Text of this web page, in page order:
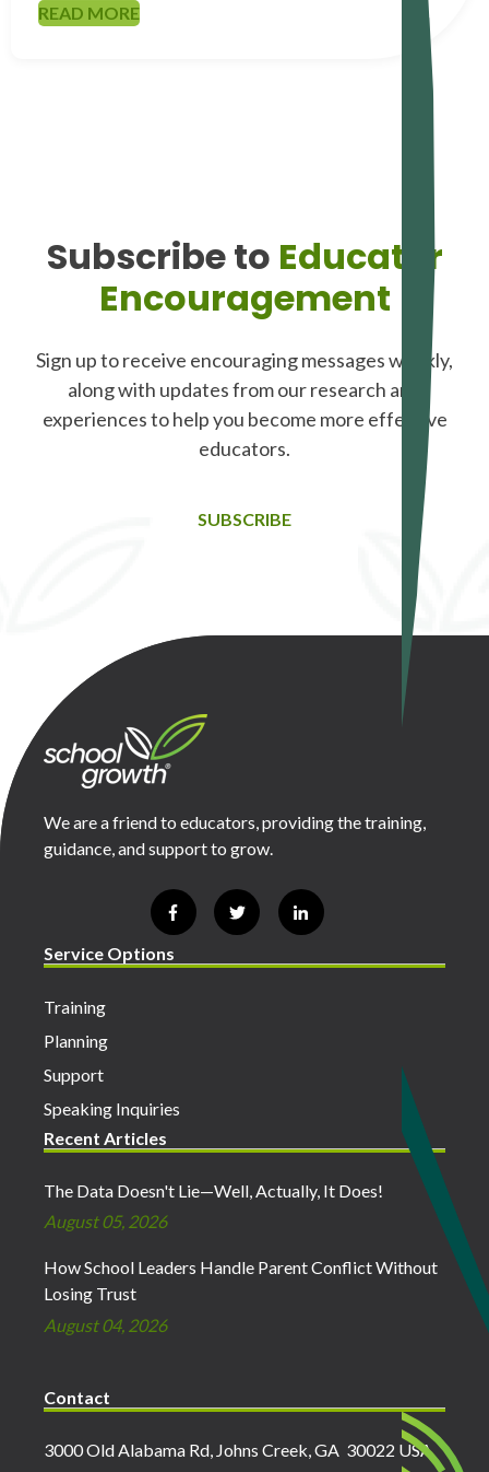
READ MORE
Subscribe to Educator
Encouragement
Sign up to receive encouraging messages weekly,
along with updates from our research and
experiences to help you become more effective
educators.
SUBSCRIBE
We are a friend to educators, providing the training,
guidance, and support to grow.
Service Options
Training
Planning
Support
Speaking Inquiries
Recent Articles
The Data Doesn't Lie—Well, Actually, It Does!
August 05, 2026
How School Leaders Handle Parent Conflict Without
Losing Trust
August 04, 2026
Contact
3000 Old Alabama Rd, Johns Creek, GA 30022 USA